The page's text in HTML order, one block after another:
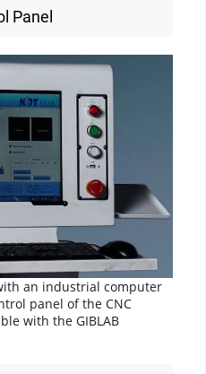
Panel
an industrial computer
panel of the CNC
with the GIBLAB